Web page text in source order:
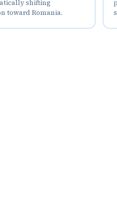
shifting
toward Romania.